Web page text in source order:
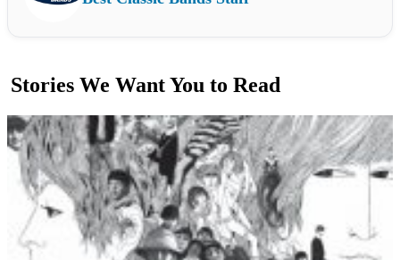
Stories We Want You to Read